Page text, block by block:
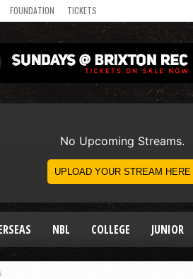
FOUNDATION TICKETS
NBL COLLEGE JUNIOR